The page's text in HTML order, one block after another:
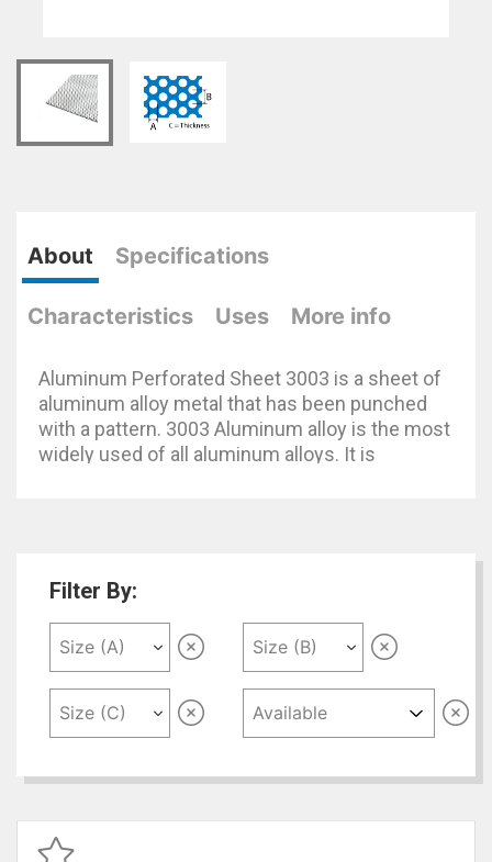
About Specifications
Characteristics Uses More info
Aluminum Perforated Sheet 3003 is a sheet of
aluminum alloy metal that has been punched
with a pattern. 3003 Aluminum alloy is the most
widely used of all aluminum alloys. It is
Filter By: